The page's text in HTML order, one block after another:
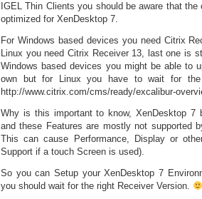
IGEL Thin Clients you should be aware that
optimized for XenDesktop 7.
For Windows based devices you need Citrix
Linux you need Citrix Receiver 13, last one is
Windows based devices you might be able to
own but for Linux you have to wait for
http://www.citrix.com/cms/ready/excalibur-
Why is this important to know, XenDesktop 7
and these Features are mostly not supported
This can cause Performance, Display or
Support if a touch Screen is used).
So you can Setup your XenDesktop 7
you should wait for the right Receiver Version.